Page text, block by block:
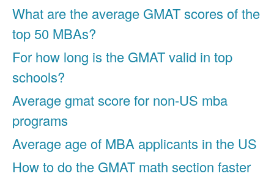
What are the average GMAT scores of the
top 50 MBAs?
For how long is the GMAT valid in top
schools?
Average gmat score for non-US mba
programs
Average age of MBA applicants in the US
How to do the GMAT math section faster